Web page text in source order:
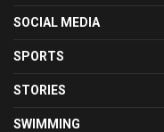
SOCIAL MEDIA
SPORTS
STORIES
SWIMMING